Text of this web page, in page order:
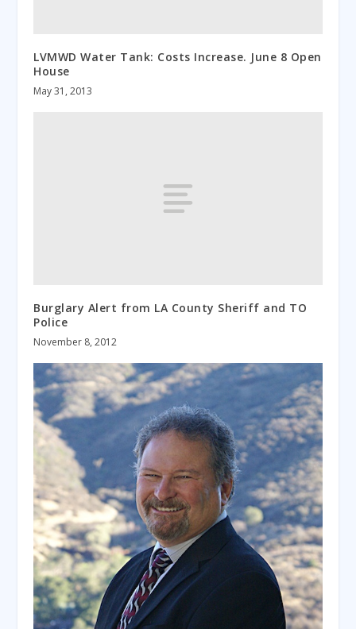
LVMWD Water Tank: Costs Increase. June 8 Open
House
May 31, 2013
Burglary Alert from LA County Sheriff and TO
Police
November 8, 2012